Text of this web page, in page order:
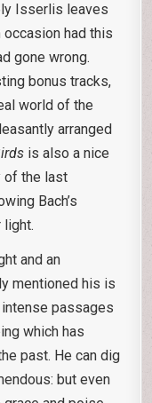
Isserlis leaves
had this
gone wrong.
bonus tracks,
world of the
arranged
is also a nice
of the last
Bach’s
light.
and an
mentioned his is
passages
which has
past. He can dig
but even